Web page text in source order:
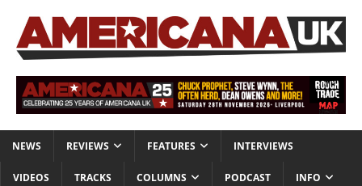
NEWS REVIEWS FEATURES INTERVIEWS
VIDEOS TRACKS COLUMNS PODCAST INFO